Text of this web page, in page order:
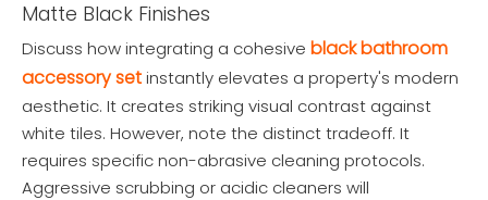
Matte Black Finishes
Discuss how integrating a cohesive black bathroom
accessory setinstantly elevates a property's modern
aesthetic. It creates striking visual contrast against
white tiles. However, note the distinct tradeoff. It
requires specific non-abrasive cleaning protocols.
Aggressive scrubbing or acidic cleaners will